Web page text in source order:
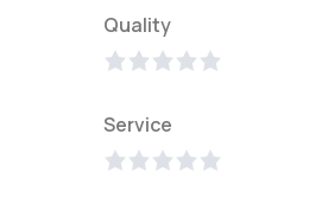
Quality
Service